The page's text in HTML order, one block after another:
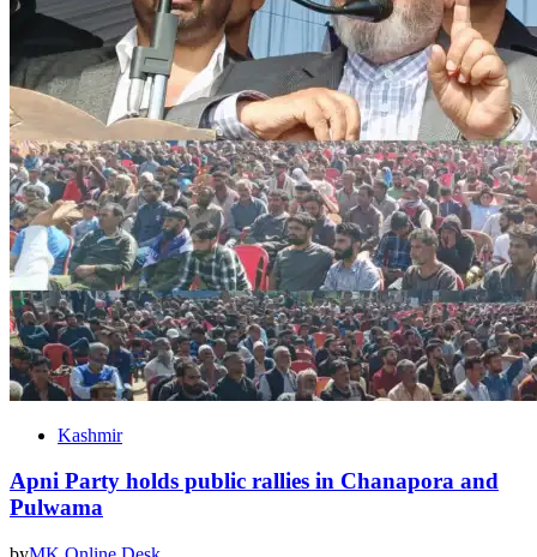
Kashmir
Apni Party holds public rallies in Chanapora and
Pulwama